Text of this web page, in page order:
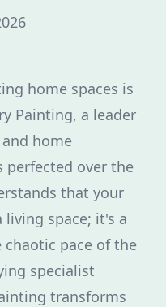
home spaces is
Painting, a leader
home
perfected over the
that your
space; it's a
pace of the
specialist
transforms